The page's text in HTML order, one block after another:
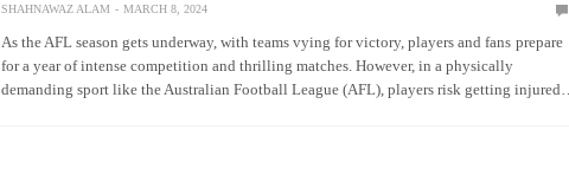
SHAHNAWAZ ALAM MARCH 8, 2024
As the AFL season gets underway, with teams vying for victory, players and fans prepare
for a year of intense competition and thrilling matches. However, in a physically
demanding sport like the Australian Football League (AFL), players risk getting injured…